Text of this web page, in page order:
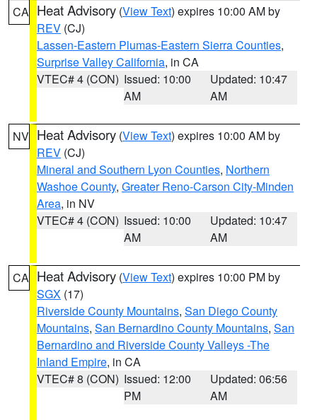
CA Heat Advisory (View Text) expires 10:00 AM by
REV (CJ)
Lassen-Eastern Plumas-Eastern Sierra Counties,
Surprise Valley California, in CA
VTEC# 4 (CON) Issued: 10:00
AM
Updated: 10:47
AM
NV Heat Advisory (View Text) expires 10:00 AM by
REV (CJ)
Mineral and Southern Lyon Counties, Northern
Washoe County, Greater Reno-Carson City-Minden
Area, in NV
VTEC# 4 (CON) Issued: 10:00
AM
Updated: 10:47
AM
CA Heat Advisory (View Text) expires 10:00 PM by
SGX (17)
Riverside County Mountains, San Diego County
Mountains, San Bernardino County Mountains, San
Bernardino and Riverside County Valleys -The
Inland Empire, in CA
VTEC# 8 (CON) Issued: 12:00
PM
Updated: 06:56
AM